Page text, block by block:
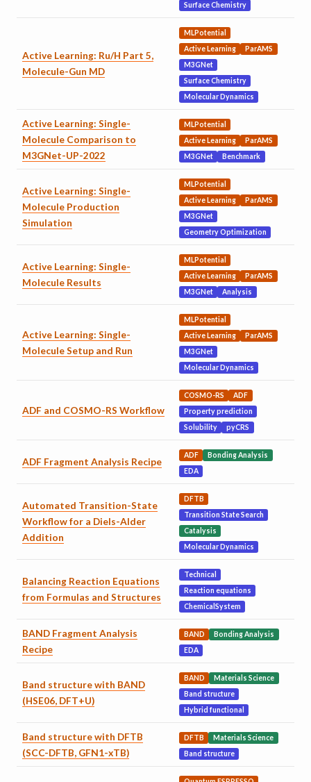
Surface Chemistry
Active Learning: Ru/H Part 5,
Molecule-Gun MD
MLPotential
Active Learning
ParAMS
M3GNet
Surface Chemistry
Molecular Dynamics
Active Learning: Single-
Molecule Comparison to
M3GNet-UP-2022
MLPotential
Active Learning
ParAMS
M3GNet
Benchmark
Active Learning: Single-
Molecule Production
Simulation
MLPotential
Active Learning
ParAMS
M3GNet
Geometry Optimization
Active Learning: Single-
Molecule Results
MLPotential
Active Learning
ParAMS
M3GNet
Analysis
Active Learning: Single-
Molecule Setup and Run
MLPotential
Active Learning
ParAMS
M3GNet
Molecular Dynamics
ADF and COSMO-RS Workflow
COSMO-RS
ADF
Property prediction
Solubility
pyCRS
ADF Fragment Analysis Recipe
ADF
Bonding Analysis
EDA
Automated Transition-State
Workflow for a Diels-Alder
Addition
DFTB
Transition State Search
Catalysis
Molecular Dynamics
Balancing Reaction Equations
from Formulas and Structures
Technical
Reaction equations
ChemicalSystem
BAND Fragment Analysis
Recipe
BAND
Bonding Analysis
EDA
Band structure with BAND
(HSE06, DFT+U)
BAND
Materials Science
Band structure
Hybrid functional
Band structure with DFTB
(SCC-DFTB, GFN1-xTB)
DFTB
Materials Science
Band structure